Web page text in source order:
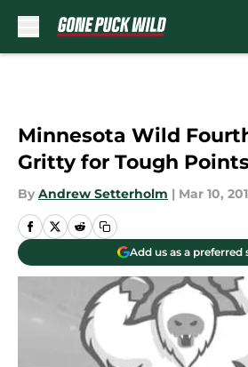
Minnesota Wild
Gritty for Tough
By Andrew Setterholm | Mar 10,
Add us as a preferred